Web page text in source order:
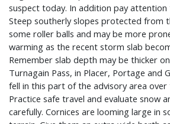
suspect today. In addition pay attention
Steep southerly slopes protected from
some roller balls and may be more
warming as the recent storm slab
Remember slab depth may be thicker
Turnagain Pass, in Placer, Portage and
fell in this part of the advisory area over
Practice safe travel and evaluate snow
carefully. Cornices are looming large in